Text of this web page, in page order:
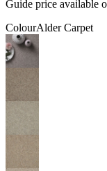
Guide price available
ColourAlder Carpet